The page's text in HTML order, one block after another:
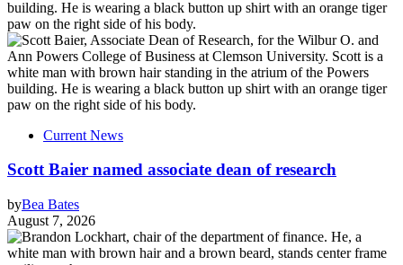
Current News
Scott Baier named associate dean of research
byBea Bates
August 7, 2026